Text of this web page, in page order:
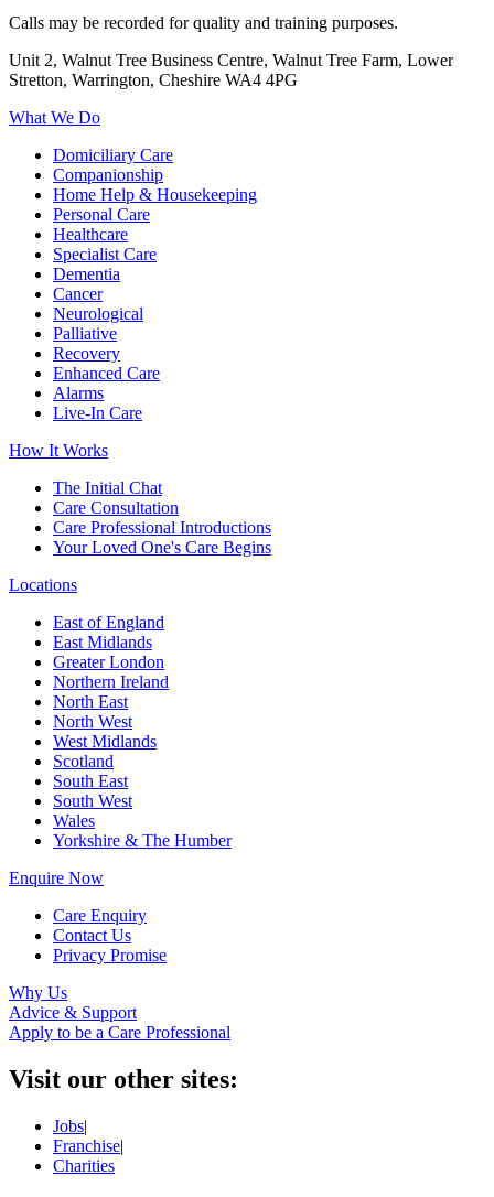
Calls may be recorded for quality and training purposes.
Unit 2, Walnut Tree Business Centre, Walnut Tree Farm, Lower
Stretton, Warrington, Cheshire WA4 4PG
What We Do
Domiciliary Care
Companionship
Home Help & Housekeeping
Personal Care
Healthcare
Specialist Care
Dementia
Cancer
Neurological
Palliative
Recovery
Enhanced Care
Alarms
Live-In Care
How It Works
The Initial Chat
Care Consultation
Care Professional Introductions
Your Loved One's Care Begins
Locations
East of England
East Midlands
Greater London
Northern Ireland
North East
North West
West Midlands
Scotland
South East
South West
Wales
Yorkshire & The Humber
Enquire Now
Care Enquiry
Contact Us
Privacy Promise
Why Us
Advice & Support
Apply to be a Care Professional
Visit our other sites:
Jobs|
Franchise|
Charities